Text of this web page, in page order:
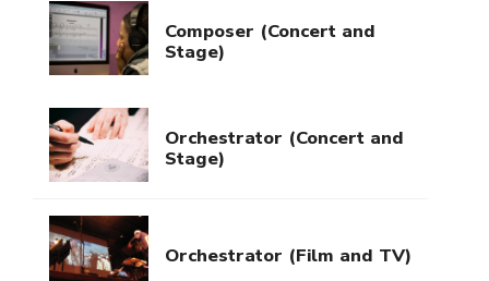
Composer (Concert and
Stage)
Orchestrator (Concert and
Stage)
Orchestrator (Film and TV)